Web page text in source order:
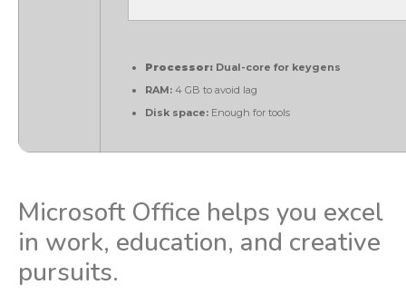
Processor: Dual-core for keygens
RAM: 4 GB to avoid lag
Disk space: Enough for tools
Microsoft Office helps you excel
in work, education, and creative
pursuits.